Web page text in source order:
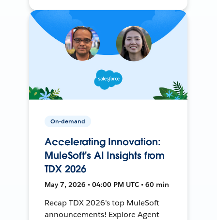
On-demand
Accelerating Innovation:
MuleSoft's AI Insights from
TDX 2026
May 7, 2026 • 04:00 PM UTC • 60 min
Recap TDX 2026's top MuleSoft
announcements! Explore Agent